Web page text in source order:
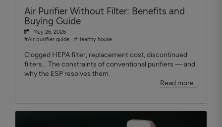
Air Purifier Without Filter: Benefits and
Buying Guide
May 26, 2026
#Air purifier guide
#Healthy house
Clogged HEPA filter, replacement cost, discontinued
filters... The constraints of conventional purifiers — and
why the ESP resolves them.
Read more...